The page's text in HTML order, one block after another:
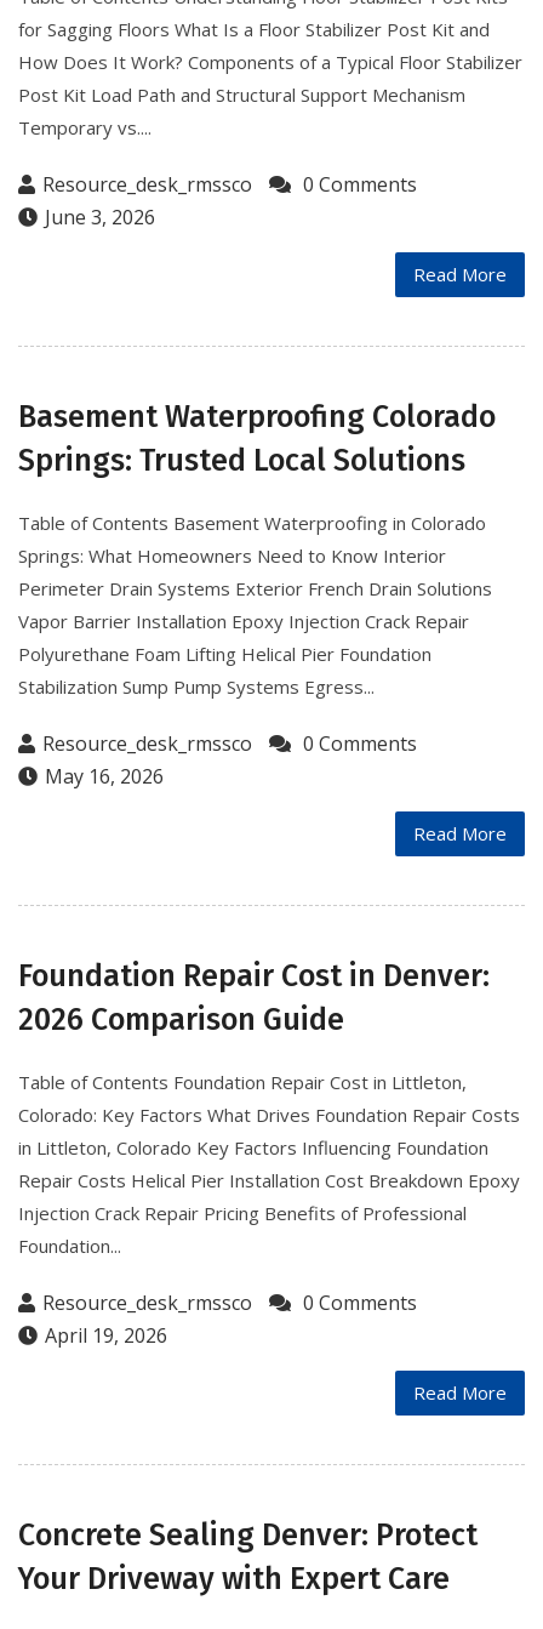
for Sagging Floors What Is a Floor Stabilizer Post Kit and
How Does It Work? Components of a Typical Floor Stabilizer
Post Kit Load Path and Structural Support Mechanism
Temporary vs....
Resource_desk_rmssco
0 Comments
June 3, 2026
Read More
Basement Waterproofing Colorado
Springs: Trusted Local Solutions
Table of Contents Basement Waterproofing in Colorado
Springs: What Homeowners Need to Know Interior
Perimeter Drain Systems Exterior French Drain Solutions
Vapor Barrier Installation Epoxy Injection Crack Repair
Polyurethane Foam Lifting Helical Pier Foundation
Stabilization Sump Pump Systems Egress...
Resource_desk_rmssco
0 Comments
May 16, 2026
Read More
Foundation Repair Cost in Denver:
2026 Comparison Guide
Table of Contents Foundation Repair Cost in Littleton,
Colorado: Key Factors What Drives Foundation Repair Costs
in Littleton, Colorado Key Factors Influencing Foundation
Repair Costs Helical Pier Installation Cost Breakdown Epoxy
Injection Crack Repair Pricing Benefits of Professional
Foundation...
Resource_desk_rmssco
0 Comments
April 19, 2026
Read More
Concrete Sealing Denver: Protect
Your Driveway with Expert Care